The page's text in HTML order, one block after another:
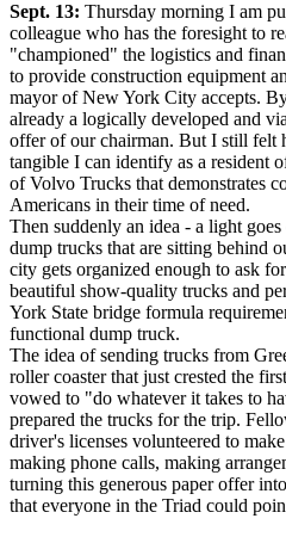
Sept. 13: Thursday morning I am
colleague who has the foresight to
"championed" the logistics and
to provide construction equipment
mayor of New York City accepts.
already a logically developed and
offer of our chairman. But I still felt
tangible I can identify as a resident
of Volvo Trucks that demonstrates
Americans in their time of need.
Then suddenly an idea - a light
dump trucks that are sitting behind
city gets organized enough to ask
beautiful show-quality trucks and
York State bridge formula
functional dump truck.
The idea of sending trucks from
roller coaster that just crested the
vowed to "do whatever it takes to
prepared the trucks for the trip.
driver's licenses volunteered to
making phone calls, making
turning this generous paper offer
that everyone in the Triad could